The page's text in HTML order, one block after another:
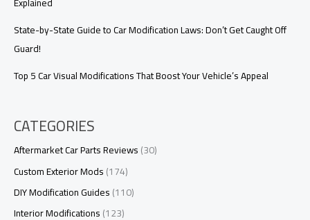
State-by-State Guide to Car Modification Laws: Don’t Get Caught Off
Guard!
Top 5 Car Visual Modifications That Boost Your Vehicle’s Appeal
CATEGORIES
Aftermarket Car Parts Reviews(30)
Custom Exterior Mods(174)
DIY Modification Guides(110)
Interior Modifications(123)